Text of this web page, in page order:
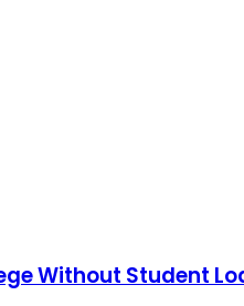
Without Student